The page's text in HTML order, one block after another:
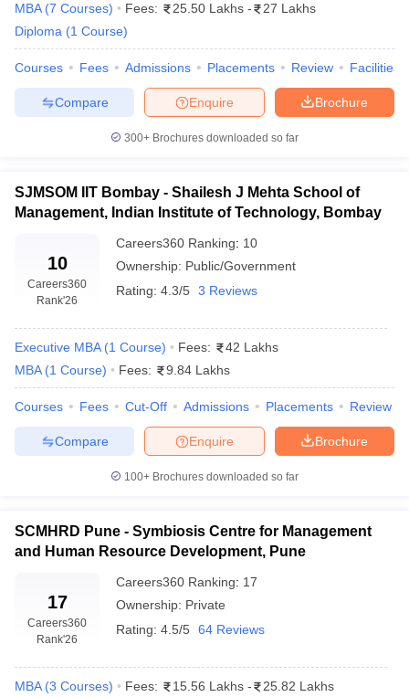
MBA (7 Courses) Fees: 25.50 Lakhs -
27 Lakhs
Diploma (1 Course)
Courses Fees Admissions Placements Review Facilities
Brochure
Enquire
Compare
300+ Brochures downloaded so far
SJMSOM IIT Bombay - Shailesh J Mehta School of
Management, Indian Institute of Technology, Bombay
10
Careers360
Rank'26
Careers360 Ranking: 10
Ownership: Public/Government
Rating: 4.3/5 3 Reviews
Executive MBA (1 Course) Fees:
42 Lakhs
MBA (1 Course) Fees: 9.84 Lakhs
Courses Fees Cut-Off Admissions Placements Review
Brochure
Enquire
Compare
100+ Brochures downloaded so far
SCMHRD Pune - Symbiosis Centre for Management
and Human Resource Development, Pune
17
Careers360
Rank'26
Careers360 Ranking: 17
Ownership: Private
Rating: 4.5/5 64 Reviews
MBA (3 Courses) Fees: 15.56 Lakhs -
25.82 Lakhs